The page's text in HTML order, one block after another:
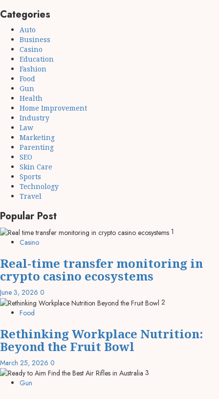
Categories
Auto
Business
Casino
Education
Fashion
Food
Gun
Health
Home Improvement
Industry
Law
Marketing
Parenting
SEO
Skin Care
Sports
Technology
Travel
Popular Post
1
Casino
Real-time transfer monitoring in
crypto casino ecosystems
June 3, 2026 0
2
Food
Rethinking Workplace Nutrition:
Beyond the Fruit Bowl
March 25, 2026 0
3
Gun